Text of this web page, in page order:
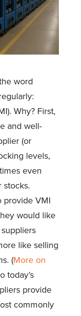
word
Why? First,
and well-
(or
levels,
even
stocks.
provide VMI
would like
like selling
(More on
today’s
provide
commonly